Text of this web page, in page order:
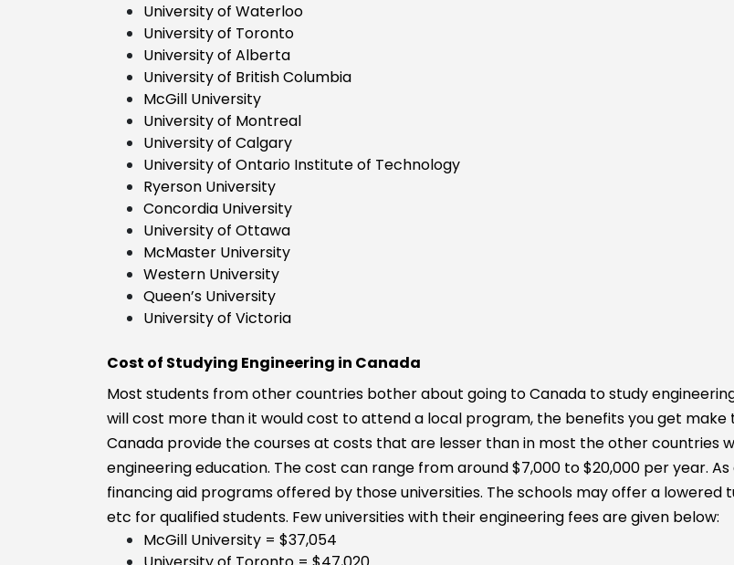
University of Waterloo
University of Toronto
University of Alberta
University of British Columbia
McGill University
University of Montreal
University of Calgary
University of Ontario Institute of Technology
Ryerson University
Concordia University
University of Ottawa
McMaster University
Western University
Queen’s University
University of Victoria
Cost of Studying Engineering in Canada
Most students from other countries bother about going to Canada to study
will cost more than it would cost to attend a local program, the benefits you get
Canada provide the courses at costs that are lesser than in most the other countries
engineering education. The cost can range from around $7,000 to $20,000 per year.
financing aid programs offered by those universities. The schools may offer a
etc for qualified students. Few universities with their engineering fees are given below:
McGill University = $37,054